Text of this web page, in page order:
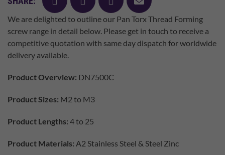
We are delighted to outline our Pan Torx Thread Forming
screw range in detail below. Please get in touch to receive a
competitive quotation with same day dispatch for worldwide
delivery available.
Product Overview: DN7500C
Product Sizes: M2 to M3
Product Lengths: 4 to 25
Product Materials: A2 Stainless Steel & Steel Zinc